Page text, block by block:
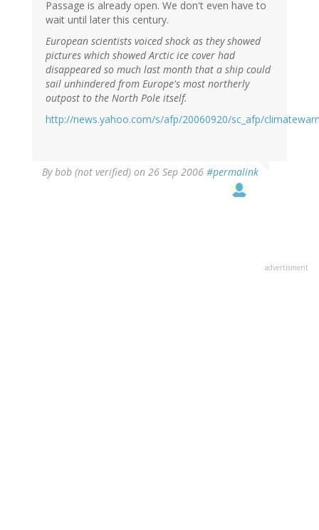
Passage is already open. We don't even have to
wait until later this century.
European scientists voiced shock as they showed
pictures which showed Arctic ice cover had
disappeared so much last month that a ship could
sail unhindered from Europe's most northerly
outpost to the North Pole itself.
http://news.yahoo.com/s/afp/20060920/sc_afp/
Bybob (not verified) on 26 Sep 2006 #permalink
advertisment